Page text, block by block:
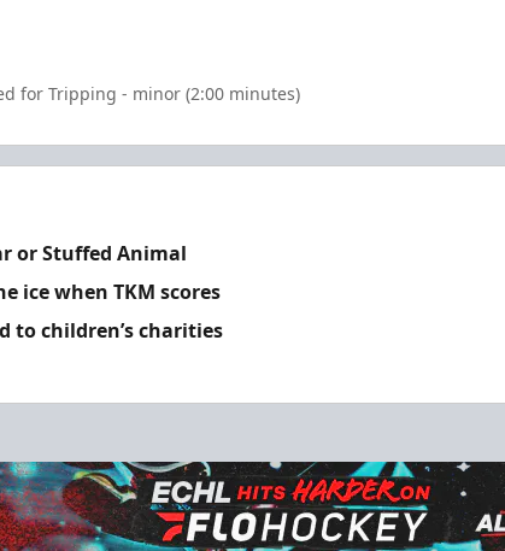
for Tripping - minor (2:00 minutes)
or Stuffed Animal
ice when TKM scores
to children’s charities